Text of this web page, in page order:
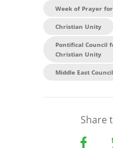
Week of Prayer
Christian Unity
Pontifical Council
Christian Unity
Middle East
Share